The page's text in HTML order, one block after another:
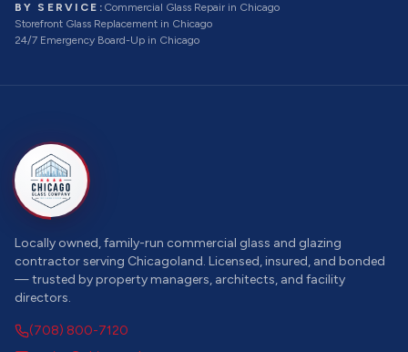
BY SERVICE: Commercial Glass Repairin Chicago
Storefront Glass Replacement in Chicago
24/7 Emergency Board-Up in Chicago
Locally owned, family-run commercial glass and glazing
contractor serving Chicagoland. Licensed, insured, and bonded
— trusted by property managers, architects, and facility
directors.
(708) 800-7120